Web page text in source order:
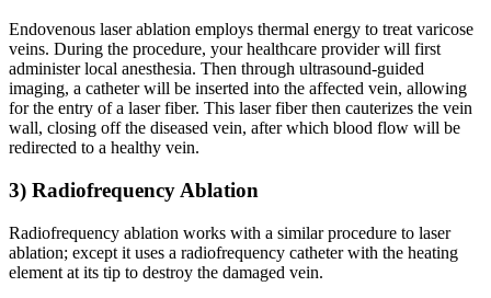
Endovenous laser ablation employs thermal energy to treat varicose
veins. During the procedure, your healthcare provider will first
administer local anesthesia. Then through ultrasound-guided
imaging, a catheter will be inserted into the affected vein, allowing
for the entry of a laser fiber. This laser fiber then cauterizes the vein
wall, closing off the diseased vein, after which blood flow will be
redirected to a healthy vein.
3) Radiofrequency Ablation
Radiofrequency ablation works with a similar procedure to laser
ablation; except it uses a radiofrequency catheter with the heating
element at its tip to destroy the damaged vein.